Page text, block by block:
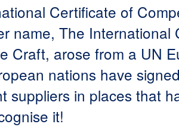
Certificate of
name, The
Craft, arose from a UN
nations have
suppliers in places that
it!